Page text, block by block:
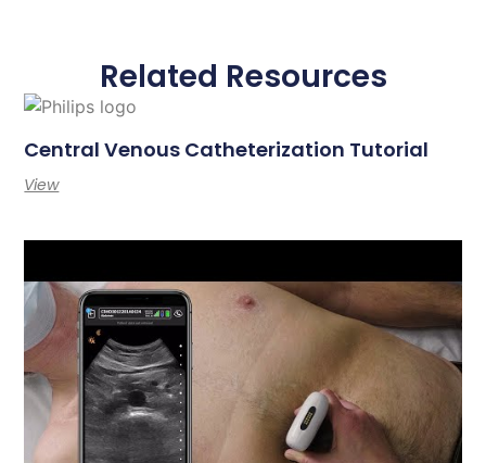
Related Resources
Central Venous Catheterization Tutorial
View